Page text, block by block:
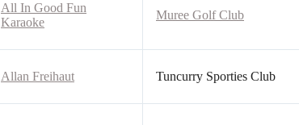
All In Good Fun
Karaoke
Muree Golf Club
Allan Freihaut Tuncurry Sporties Club